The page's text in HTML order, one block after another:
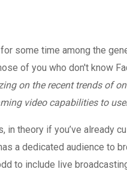
some time among the
of you who don't know
on the recent trends of
video capabilities to
in theory if you’ve already
a dedicated audience to
to include live